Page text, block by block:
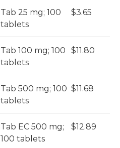
Tab 25 mg; 100
tablets
$3.65
Tab 100 mg; 100
tablets
$11.80
Tab 500 mg; 100
tablets
$11.68
Tab EC 500 mg;
100 tablets
$12.89